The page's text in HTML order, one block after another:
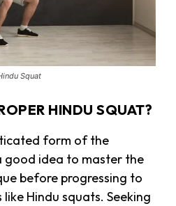
Squat
HINDU SQUAT?
form of the
good idea to master the
before progressing to
Hindu squats. Seeking